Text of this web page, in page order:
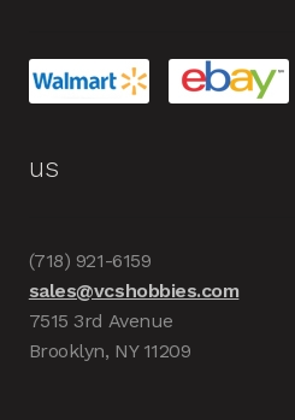
us
(718) 921-6159
sales@vcshobbies.com
7515 3rd Avenue
Brooklyn, NY 11209